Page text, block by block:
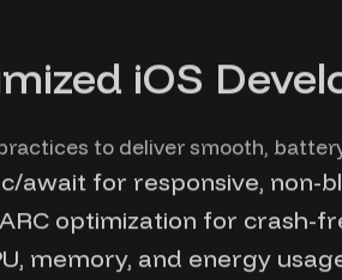
iOS
to deliver smooth,
await for responsive, non-
optimization for crash-
memory, and energy